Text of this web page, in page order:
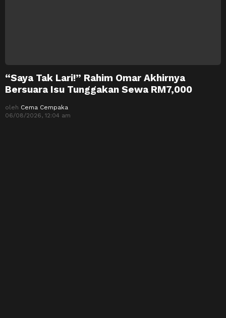
“Saya Tak Lari!” Rahim Omar Akhirnya
Bersuara Isu Tunggakan Sewa RM7,000
oleh Cema Cempaka
06/08/2026, 12:04 am